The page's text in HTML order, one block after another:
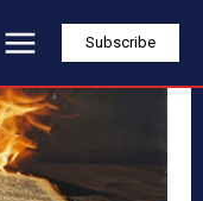
Subscribe